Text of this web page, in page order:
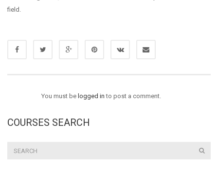
field.
You must be logged in to post a comment.
COURSES SEARCH